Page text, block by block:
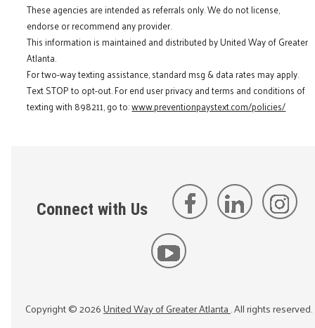
These agencies are intended as referrals only. We do not license,
endorse or recommend any provider.
This information is maintained and distributed by United Way of Greater
Atlanta.
For two-way texting assistance, standard msg & data rates may apply.
Text STOP to opt-out. For end user privacy and terms and conditions of
texting with 898211, go to:www.preventionpaystext.com/policies/
Connect with Us
Copyright ©2026United Way of Greater Atlanta. All rights reserved.